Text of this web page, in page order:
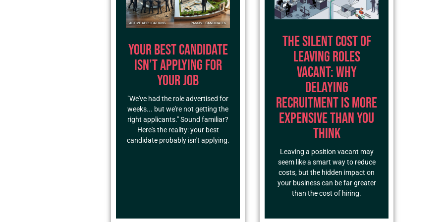
Your Best Candidate
Isn’t Applying for
Your Job
"We've had the role advertised for
weeks... but we're not getting the
right applicants." Sound familiar?
Here's the reality: your best
candidate probably isn't applying.
The Silent Cost of
Leaving Roles
Vacant: Why
Delaying
Recruitment Is More
Expensive Than You
Think
Leaving a position vacant may
seem like a smart way to reduce
costs, but the hidden impact on
your business can be far greater
than the cost of hiring.